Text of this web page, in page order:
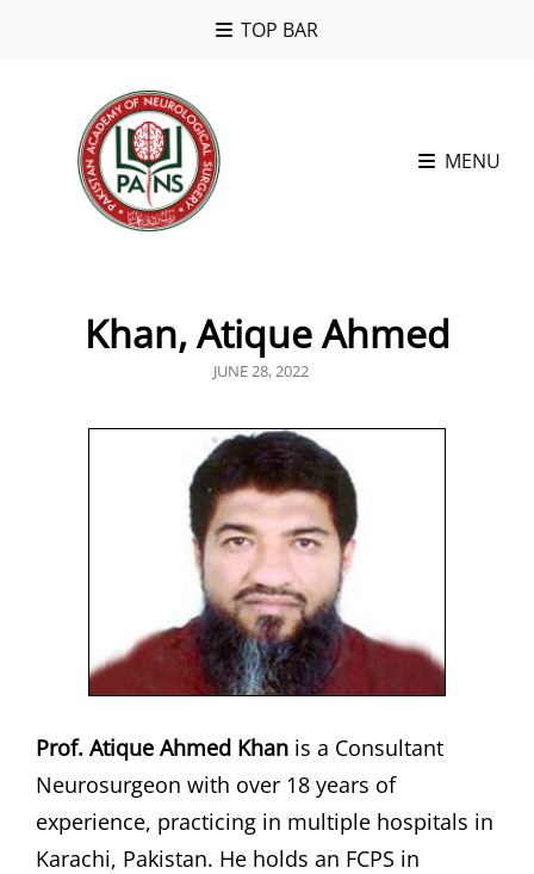
TOP BAR
MENU
Khan, Atique Ahmed
POSTED
JUNE 28, 2022
Prof. Atique Ahmed Khan is a Consultant
Neurosurgeon with over 18 years of
experience, practicing in multiple hospitals in
Karachi, Pakistan. He holds an FCPS in